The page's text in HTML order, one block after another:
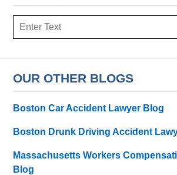
Search
OUR OTHER BLOGS
Boston Car Accident Lawyer Blog
Boston Drunk Driving Accident
Massachusetts Workers
Blog